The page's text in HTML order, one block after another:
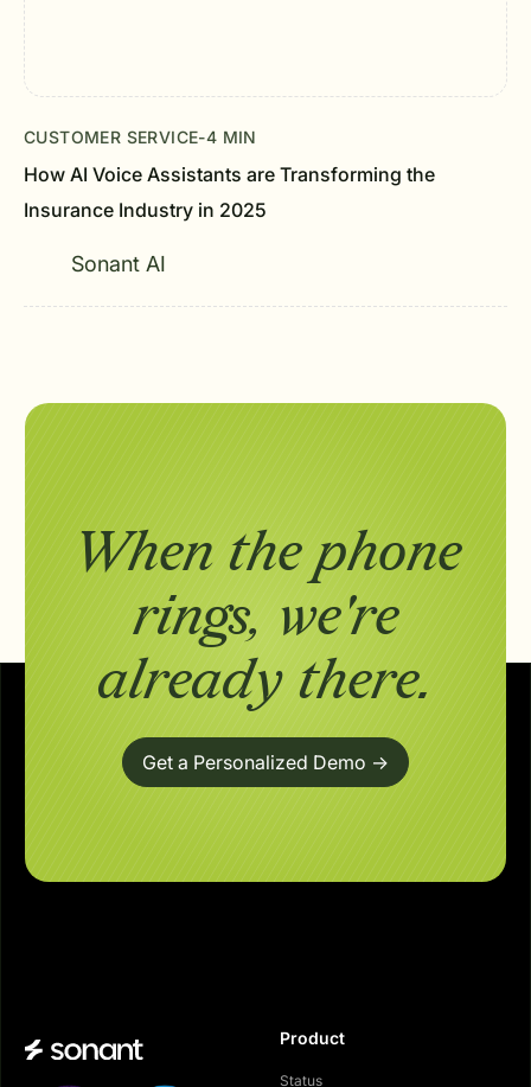
CUSTOMER SERVICE-4 MIN
How AI Voice Assistants are Transforming the
Insurance Industry in 2025
Sonant AI
When the phone
rings,we're
already there.
Get a Personalized Demo ->
Product
Status